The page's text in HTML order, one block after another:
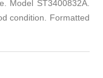
Model ST3400832A.
condition. Formatted